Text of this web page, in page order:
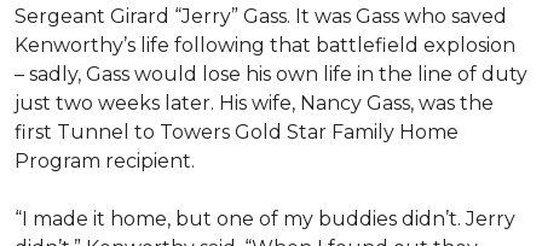
Sergeant Girard “Jerry” Gass. It was Gass who saved
Kenworthy’s life following that battlefield explosion
– sadly, Gass would lose his own life in the line of duty
just two weeks later. His wife, Nancy Gass, was the
first Tunnel to Towers Gold Star Family Home
Program recipient.
“I made it home, but one of my buddies didn’t. Jerry